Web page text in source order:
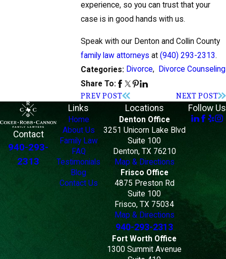
experience, so you can trust that your
case is in good hands with us.
Speak with our Denton and Collin County
family law attorneys at(940) 293-2313.
Categories: Divorce,
Divorce Counseling
Share To:
PREV POST
NEXT POST
Contact
940-293-
2313
Links
Home
About Us
Family Law
FAQ
Testimonials
Blog
Contact Us
Locations
Denton Office
3251 Unicorn Lake Blvd
Suite 100
Denton, TX 76210
Map & Directions
Frisco Office
4875 Preston Rd
Suite 100
Frisco, TX 75034
Map & Directions
940-293-2313
Fort Worth Office
1300 Summit Avenue
Follow Us